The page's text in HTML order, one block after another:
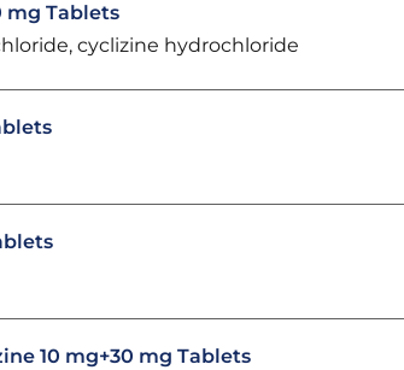
mg Tablets
cyclizine hydrochloride
10 mg+30 mg Tablets